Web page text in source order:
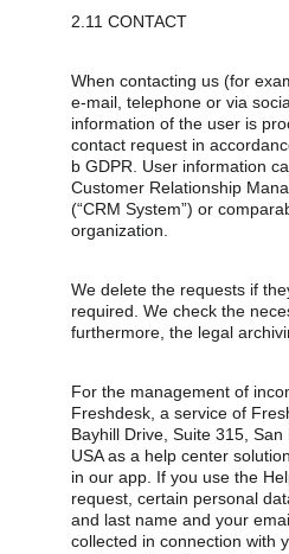
2.11 CONTACT
When contacting us (for
e-mail, telephone or via
information of the user is
contact request in
b GDPR. User information
Customer Relationship
(“CRM System”) or
organization.
We delete the requests if
required. We check the
furthermore, the legal
For the management of
Freshdesk, a service of
Bayhill Drive, Suite 315, San
USA as a help center
in our app. If you use the
request, certain personal
and last name and your
collected in connection with